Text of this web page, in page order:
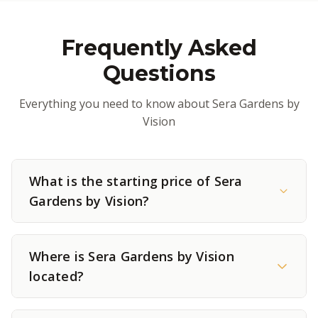
Frequently Asked
Questions
Everything you need to know about Sera Gardens by
Vision
What is the starting price of Sera
Gardens by Vision?
Where is Sera Gardens by Vision
located?